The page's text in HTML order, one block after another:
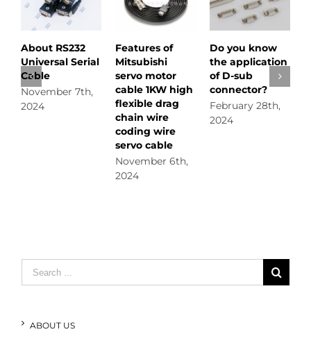
About RS232
Universal Serial
Cable
November 7th,
2024
Features of
Mitsubishi
servo motor
cable 1KW high
flexible drag
chain wire
coding wire
servo cable
November 6th,
2024
Do you know
the application
of D-sub
connector?
February 28th,
2024
how
Search
for:
ABOUT US